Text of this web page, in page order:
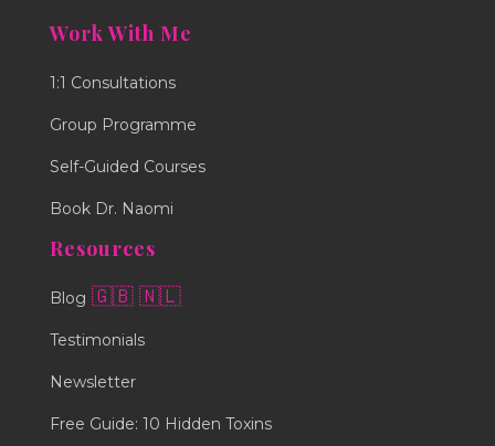
Work With Me
1:1 Consultations
Group Programme
Self-Guided Courses
Book Dr. Naomi
Resources
Blog 🇬🇧 🇳🇱
Testimonials
Newsletter
Free Guide: 10 Hidden Toxins